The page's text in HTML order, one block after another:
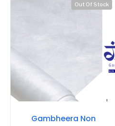
Out Of Stock
Gambheera Non